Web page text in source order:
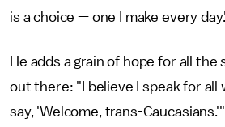
is a choice — one I make every
He adds a grain of hope for all
out there: "I believe I speak for all
say, 'Welcome, trans-Caucasians.'"